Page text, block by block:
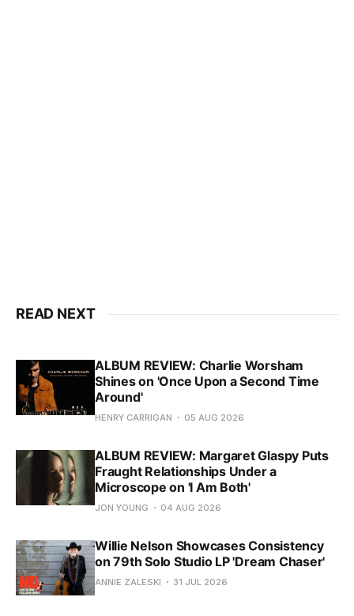
READ NEXT
ALBUM REVIEW: Charlie Worsham
Shines on 'Once Upon a Second Time
Around'
HENRY CARRIGAN 05 AUG 2026
ALBUM REVIEW: Margaret Glaspy Puts
Fraught Relationships Under a
Microscope on 'I Am Both'
JON YOUNG 04 AUG 2026
Willie Nelson Showcases Consistency
on 79th Solo Studio LP 'Dream Chaser'
ANNIE ZALESKI 31 JUL 2026